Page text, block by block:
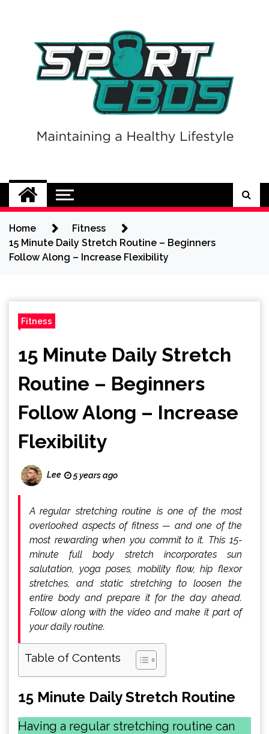
Sport CBDs
Maintaining a Healthy Lifestyle
Home
Fitness
15 Minute Daily Stretch Routine – Beginners
Follow Along – Increase Flexibility
Fitness
15 Minute Daily Stretch
Routine – Beginners
Follow Along – Increase
Flexibility
Lee 5 years ago
A regular stretching routine is one of the most
overlooked aspects of fitness — and one of the
most rewarding when you commit to it. This 15-
minute full body stretch incorporates sun
salutation, yoga poses, mobility flow, hip flexor
stretches, and static stretching to loosen the
entire body and prepare it for the day ahead.
Follow along with the video and make it part of
your daily routine.
Table of Contents
15 Minute Daily Stretch Routine
Having a regular stretching routine can